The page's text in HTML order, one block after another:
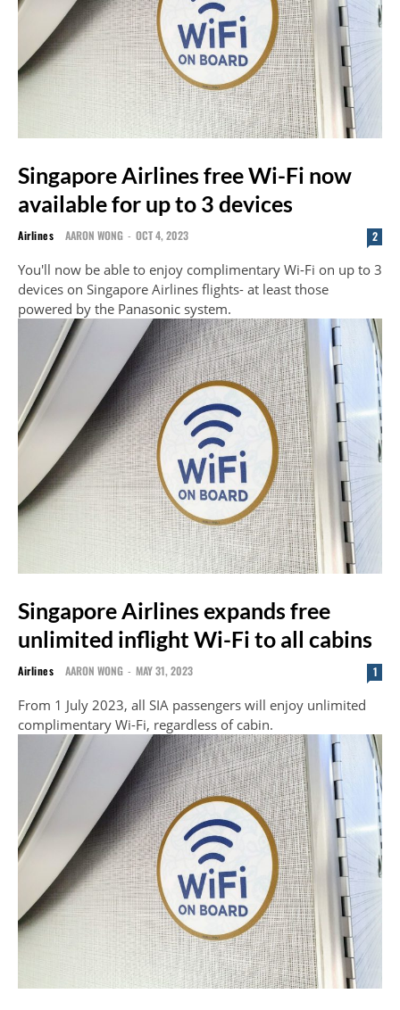
Singapore Airlines free Wi-Fi now
available for up to 3 devices
Airlines AARON WONG - OCT 4, 2023 2
You'll now be able to enjoy complimentary Wi-Fi on up to 3
devices on Singapore Airlines flights- at least those
powered by the Panasonic system.
Singapore Airlines expands free
unlimited inflight Wi-Fi to all cabins
Airlines AARON WONG - MAY 31, 2023 1
From 1 July 2023, all SIA passengers will enjoy unlimited
complimentary Wi-Fi, regardless of cabin.